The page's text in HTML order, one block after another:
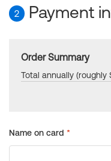
2 Payment
Order Summary
Total annually (roughly